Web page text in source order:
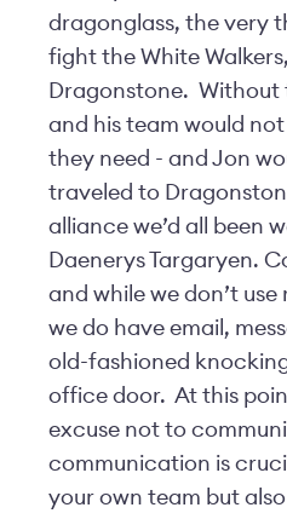
dragonglass, the very
fight the White
Dragonstone. Without
and his team would
they need - and Jon
traveled to
alliance we’d all been
Daenerys Targaryen.
and while we don’t
we do have email,
old-fashioned knocking
office door. At this
excuse not to
communication is
your own team but